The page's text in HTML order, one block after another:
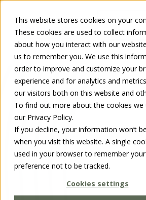
This website stores cookies on your
These cookies are used to collect
about how you interact with our
us to remember you. We use this
order to improve and customize your
experience and for analytics and
our visitors both on this website and
To find out more about the cookies we
our Privacy Policy.
If you decline, your information won’t
when you visit this website. A single
used in your browser to remember your
preference not to be tracked.
Cookies settings